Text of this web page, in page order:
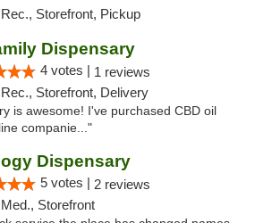
Rec., Storefront, Pickup
Dispensary
4 votes | 1 reviews
Rec., Storefront, Delivery
is awesome! I've purchased CBD oil
companie..."
Dispensary
5 votes | 2 reviews
Med., Storefront